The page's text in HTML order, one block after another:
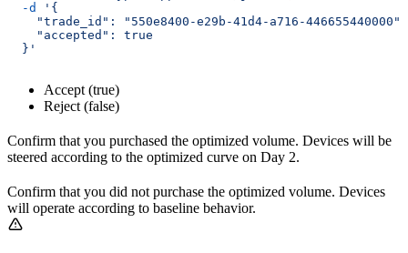
  -d
'{
    "trade_id": "550e8400-e29b-41d4-a716-446655440000",
    "accepted": true
  }'
Accept (true)
Reject (false)
Confirm that you purchased the optimized volume. Devices will be
steered according to the optimized curve on Day 2.
Confirm that you did not purchase the optimized volume. Devices
will operate according to baseline behavior.